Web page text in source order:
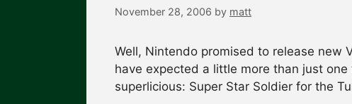
November 28, 2006 by matt
Well, Nintendo promised to release new
have expected a little more than just
superlicious: Super Star Soldier for the